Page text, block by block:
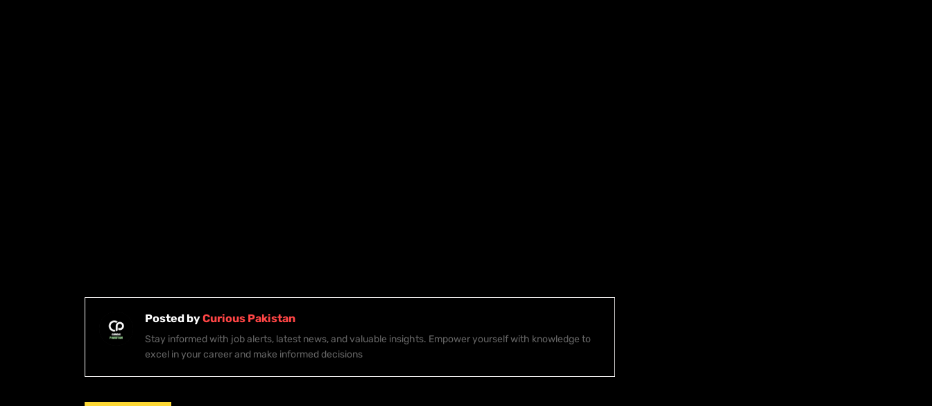
Posted byCurious Pakistan
Stay informed with job alerts, latest news, and valuable insights. Empower yourself with knowledge to
excel in your career and make informed decisions